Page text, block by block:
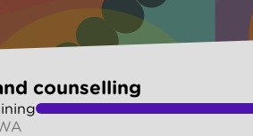
counselling